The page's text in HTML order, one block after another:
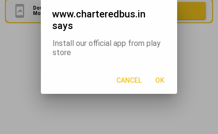
Download Our Official
Mobile Application
Download Now
www.charteredbus.in
says
Install our official app from play
store
CANCEL OK